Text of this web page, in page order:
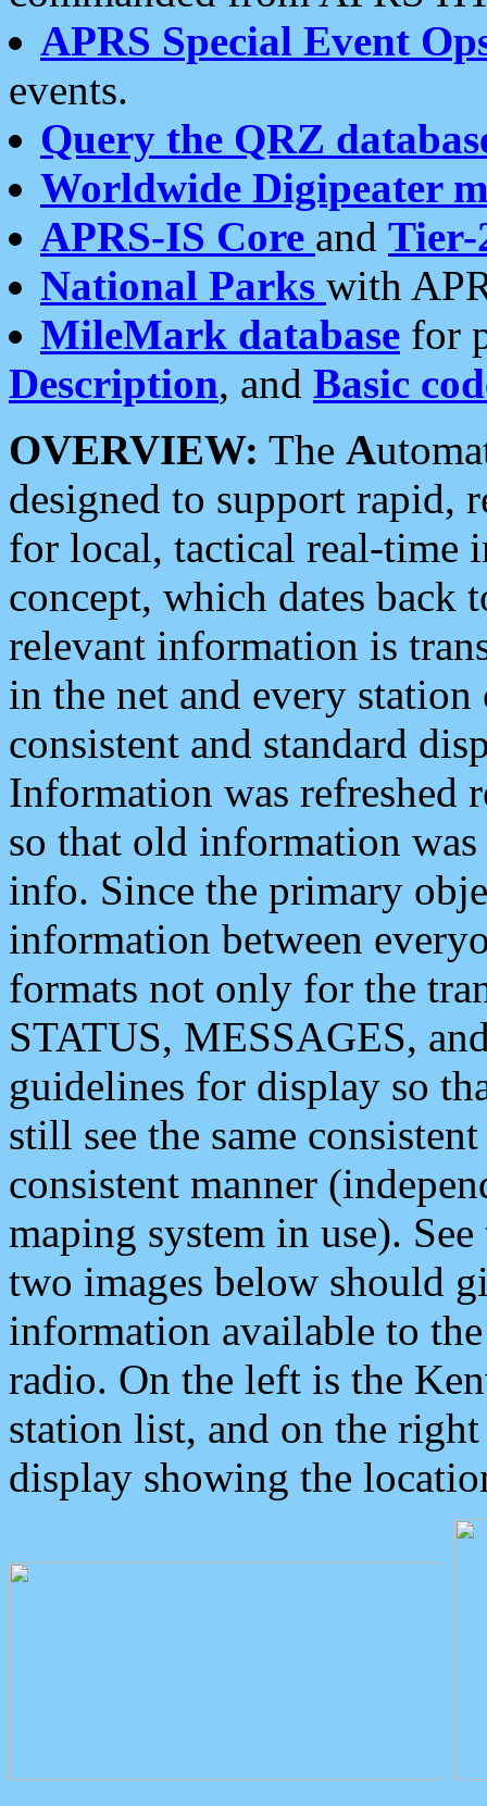
APRS Special Event
events.
Query the QRZ
Worldwide Digipeater
APRS-IS Core and Tier-
National Parks with
MileMark database for
Description, and Basic
OVERVIEW: The A
designed to support rapid,
for local, tactical real-time
concept, which dates back
relevant information is
in the net and every
consistent and standard
Information was refreshed
so that old information
info. Since the primary
information between
formats not only for the
STATUS, MESSAGES,
guidelines for display so
still see the same
consistent manner
maping system in use).
two images below should
information available to
radio. On the left is the
station list, and on the
display showing the